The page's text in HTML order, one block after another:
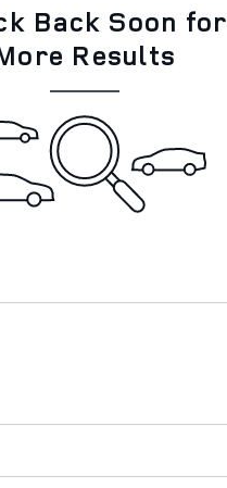
Back Soon for
Results